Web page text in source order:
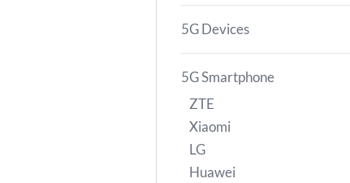
5G Devices
5G Smartphone
ZTE
Xiaomi
LG
Huawei